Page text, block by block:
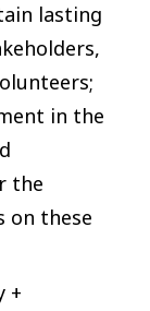
lasting
in the
the
on these
+